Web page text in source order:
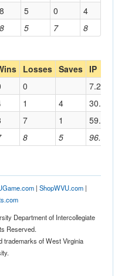
5 7 8
5 0 4
Losses Saves IP
8 5 96.4
0 7.2
1 4 30.1
7 1 59.1
| ShopWVU.com|
Department of Intercollegiate
Reserved.
trademarks of West Virginia